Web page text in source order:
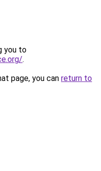
you to
.
page, you can return to